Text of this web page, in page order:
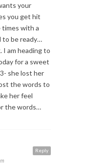
your
you get hit
times with a
to be ready…
I am heading to
for a sweet
she lost her
the words to
her feel
the words…
Reply